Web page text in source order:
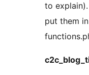
to
put them